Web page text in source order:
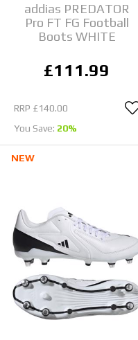
addias PREDATOR
Pro FT FG Football
Boots WHITE
£111.99
RRP £140.00
You Save: 20%
NEW